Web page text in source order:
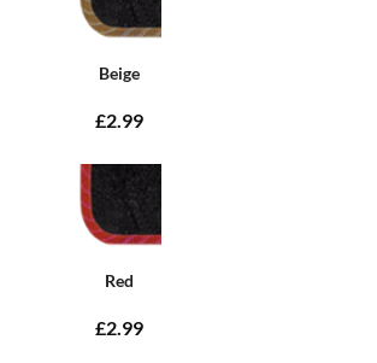
Beige
£2.99
Red
£2.99